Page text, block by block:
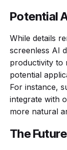
Potential
While details
screenless AI
productivity to
potential
For instance,
integrate with
more natural
The